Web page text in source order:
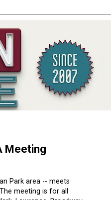
Meeting
Park area -- meets
meeting is for all